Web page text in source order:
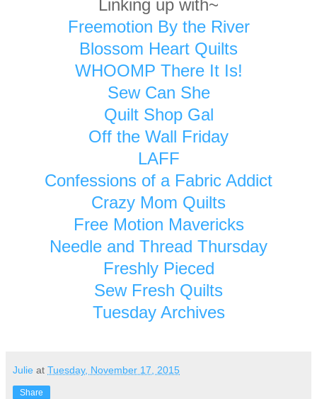
Linking up with~
Freemotion By the River
Blossom Heart Quilts
WHOOMP There It Is!
Sew Can She
Quilt Shop Gal
Off the Wall Friday
LAFF
Confessions of a Fabric Addict
Crazy Mom Quilts
Free Motion Mavericks
Needle and Thread Thursday
Freshly Pieced
Sew Fresh Quilts
Tuesday Archives
Julie at Tuesday, November 17, 2015
Share